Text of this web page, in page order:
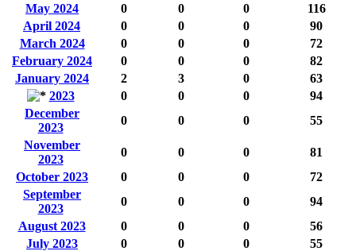
May 2024
0 0 0
116
April 2024
0 0 0
90
March 2024
0 0 0
72
February 2024
0 0 0
82
January 2024
2 3 0
63
2023
0 0 0
94
December
2023
0 0 0
55
November
2023
0 0 0
81
October 2023
0 0 0
72
September
2023
0 0 0
94
August 2023
0 0 0
56
July 2023
0 0 0
55